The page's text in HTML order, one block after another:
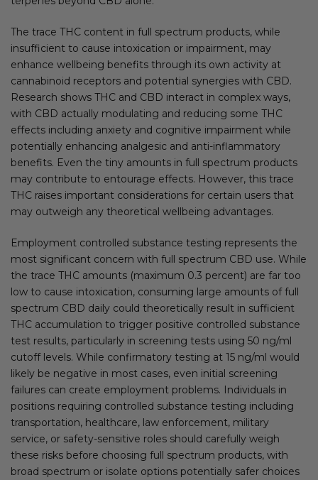
The trace THC content in full spectrum products, while
insufficient to cause intoxication or impairment, may
enhance wellbeing benefits through its own activity at
cannabinoid receptors and potential synergies with CBD.
Research shows THC and CBD interact in complex ways,
with CBD actually modulating and reducing some THC
effects including anxiety and cognitive impairment while
potentially enhancing analgesic and anti-inflammatory
benefits. Even the tiny amounts in full spectrum products
may contribute to entourage effects. However, this trace
THC raises important considerations for certain users that
may outweigh any theoretical wellbeing advantages.
Employment controlled substance testing represents the
most significant concern with full spectrum CBD use. While
the trace THC amounts (maximum 0.3 percent) are far too
low to cause intoxication, consuming large amounts of full
spectrum CBD daily could theoretically result in sufficient
THC accumulation to trigger positive controlled substance
test results, particularly in screening tests using 50 ng/ml
cutoff levels. While confirmatory testing at 15 ng/ml would
likely be negative in most cases, even initial screening
failures can create employment problems. Individuals in
positions requiring controlled substance testing including
transportation, healthcare, law enforcement, military
service, or safety-sensitive roles should carefully weigh
these risks before choosing full spectrum products, with
broad spectrum or isolate options potentially safer choices